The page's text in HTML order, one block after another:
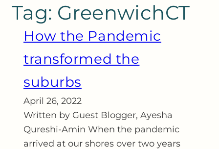
Tag: GreenwichCT
How the Pandemic
transformed the
suburbs
April 26, 2022
Written by Guest Blogger, Ayesha
Qureshi-Amin When the pandemic
arrived at our shores over two years